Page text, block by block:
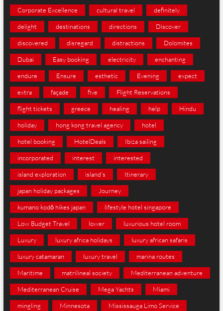
Corporate Excellence cultural travel definitely
delight destinations directions Discover
discovered disregard distractions Dolomites
Dubai Easy booking electricity enchanting
endure Ensure esthetic Evening expect
extra façade five Flight Reservations
flight tickets greece healing help Hindu
holiday hong kong travel agency hotel
hotel booking HotelDeals Ibiza sailing
incorporated interest interested
island exploration island's Itinerary
japan holiday packages Journey
kumano kodō hikes japan lifestyle hotel singapore
Low Budget Travel lower luxurious hotel room
Luxury luxury africa holidays luxury african safaris
luxury catamaran luxury travel marina routes
Maritime matrilineal society Mediterranean adventure
Mediterranean Cruise Mega Yachts Miami
mingling Minnesota Mississauga Limo Service